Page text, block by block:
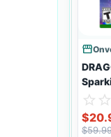
storefront
star_border star_border
star star